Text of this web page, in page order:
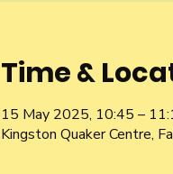
Time &
15 May 2025, 10:45 –
Kingston Quaker Centre,